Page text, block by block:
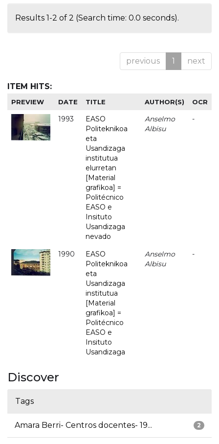
Results 1-2 of 2 (Search time: 0.0 seconds).
previous 1 next
ITEM HITS:
PREVIEW DATE TITLE AUTHOR(S) OCR
1993
EASO
Politeknikoa
eta
Usandizaga
institutua
elurretan
[Material
grafikoa] =
Politécnico
EASO e
Insituto
Usandizaga
nevado
Anselmo
Albisu
-
1990
EASO
Politeknikoa
eta
Usandizaga
institutua
[Material
grafikoa] =
Politécnico
EASO e
Insituto
Usandizaga
Anselmo
Albisu
-
Discover
Tags
2
Amara Berri- Centros docentes- 19...